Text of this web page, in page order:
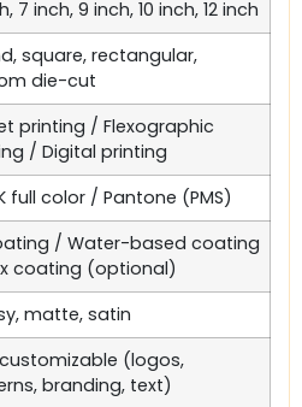
7 inch, 9 inch, 10 inch, 12 inch
square, rectangular,
die-cut
printing / Flexographic
/ Digital printing
full color / Pantone (PMS)
/ Water-based coating
coating (optional)
matte, satin
customizable (logos,
branding, text)